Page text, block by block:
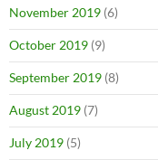
November 2019 (6)
October 2019 (9)
September 2019 (8)
August 2019 (7)
July 2019 (5)